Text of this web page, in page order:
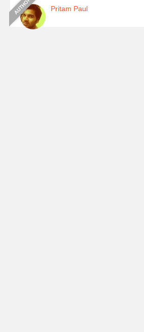
Pritam Paul